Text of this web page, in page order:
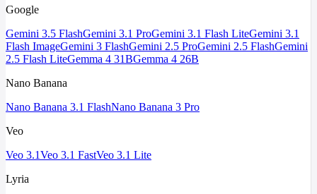
Google
Gemini 3.5 FlashGemini 3.1 ProGemini 3.1 Flash LiteGemini 3.1
Flash ImageGemini 3 FlashGemini 2.5 ProGemini 2.5 FlashGemini
2.5 Flash LiteGemma 4 31BGemma 4 26B
Nano Banana
Nano Banana 3.1 FlashNano Banana 3 Pro
Veo
Veo 3.1Veo 3.1 FastVeo 3.1 Lite
Lyria